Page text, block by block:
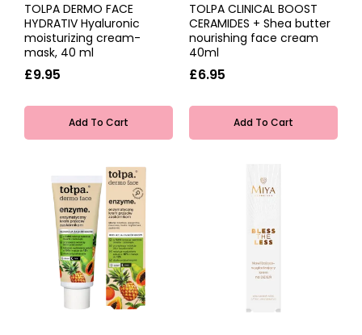
TOLPA DERMO FACE
HYDRATIV Hyaluronic
moisturizing cream-
mask, 40 ml
£9.95
Add To Cart
TOLPA CLINICAL BOOST
CERAMIDES + Shea butter
nourishing face cream
40ml
£6.95
Add To Cart